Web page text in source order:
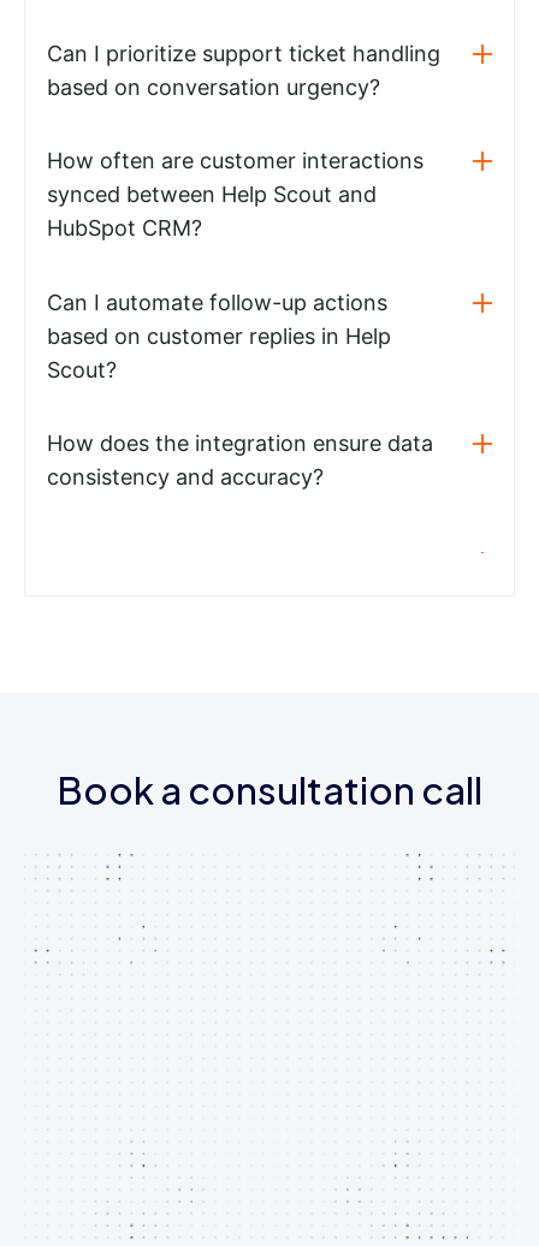
Can I prioritize support ticket handling
based on conversation urgency?
How often are customer interactions
synced between Help Scout and
HubSpot CRM?
Can I automate follow-up actions
based on customer replies in Help
Scout?
How does the integration ensure data
consistency and accuracy?
Book a consultation call